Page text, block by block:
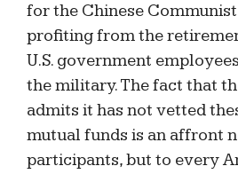
for the Chinese
profiting from the
U.S. government
the military. The fact that
admits it has not vetted
mutual funds is an affront
participants, but to every